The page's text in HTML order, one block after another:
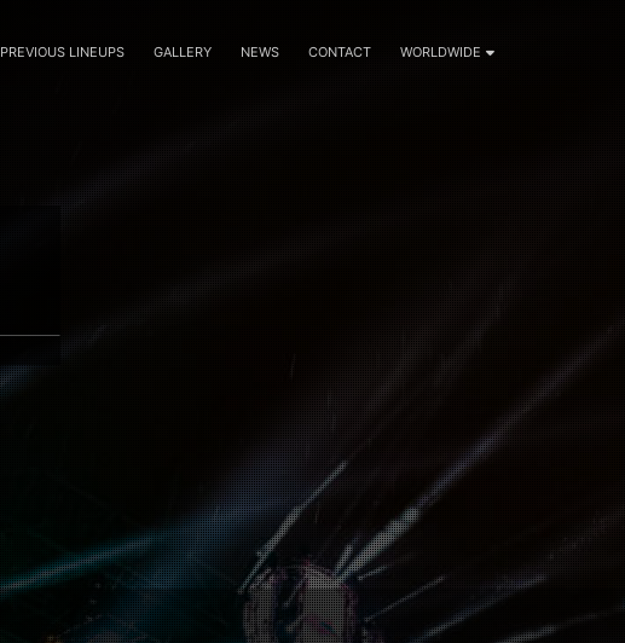
PREVIOUS LINEUPS GALLERY NEWS CONTACT WORLDWIDE